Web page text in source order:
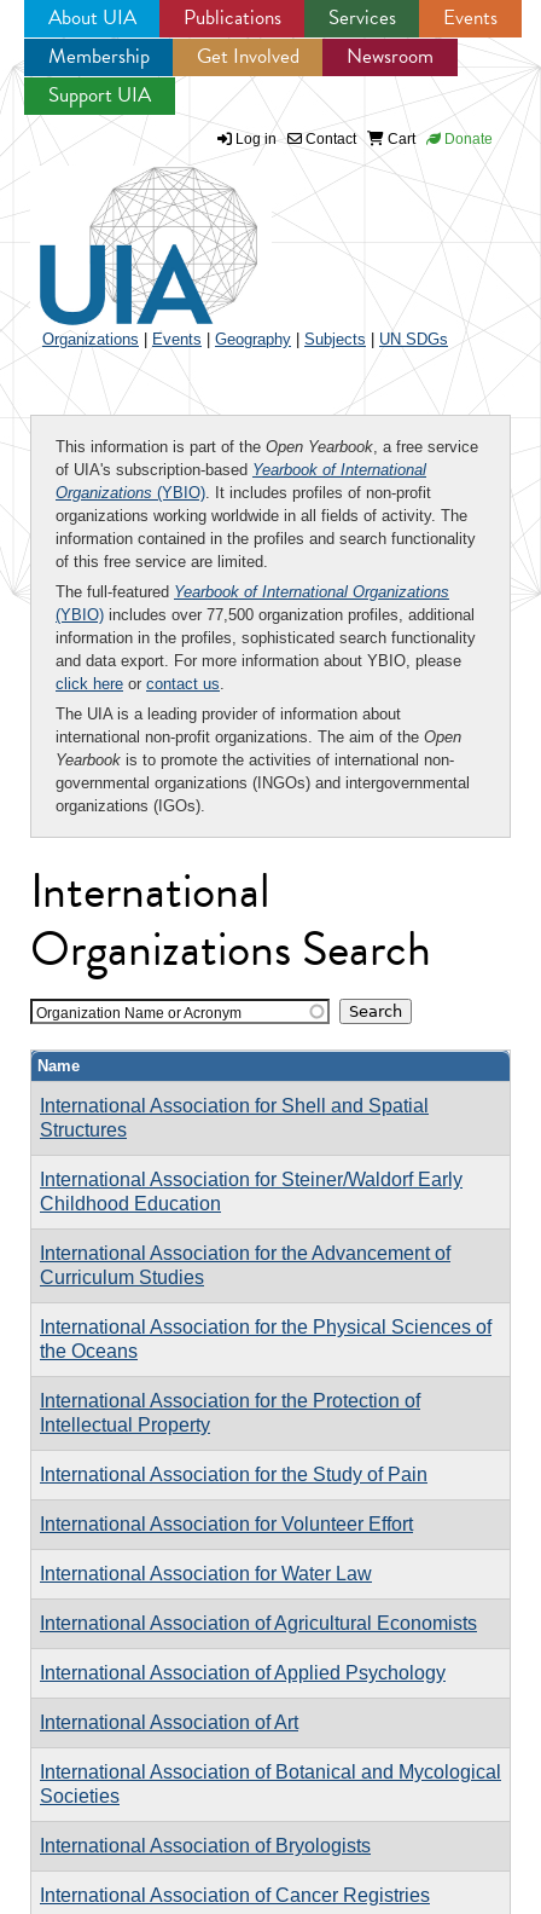
Jump to navigation
About UIA Publications Services
Events
Membership
Get Involved
Newsroom
Support UIA
Log in Contact Cart Donate
Organizations Events Geography Subjects UN SDGs
This information is part of the Open Yearbook, a free service
of UIA's subscription-based Yearbook of International
Organizations (YBIO). It includes profiles of non-profit
organizations working worldwide in all fields of activity. The
information contained in the profiles and search functionality
of this free service are limited.
The full-featured Yearbook of International Organizations
(YBIO) includes over 77,500 organization profiles, additional
information in the profiles, sophisticated search functionality
and data export. For more information about YBIO, please
click here or contact us.
The UIA is a leading provider of information about
international non-profit organizations. The aim of the Open
Yearbook is to promote the activities of international non-
governmental organizations (INGOs) and intergovernmental
organizations (IGOs).
International
Organizations Search
Organization Name or Acronym
Name
International Association for Shell and Spatial
Structures
International Association for Steiner/Waldorf Early
Childhood Education
International Association for the Advancement of
Curriculum Studies
International Association for the Physical Sciences of
the Oceans
International Association for the Protection of
Intellectual Property
International Association for the Study of Pain
International Association for Volunteer Effort
International Association for Water Law
International Association of Agricultural Economists
International Association of Applied Psychology
International Association of Art
International Association of Botanical and Mycological
Societies
International Association of Bryologists
International Association of Cancer Registries